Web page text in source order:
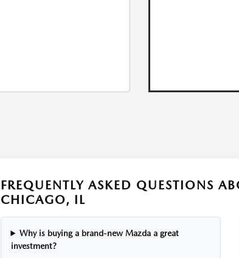
FREQUENTLY ASKED QUESTIONS
CHICAGO, IL
Why is buying a brand-new Mazda a great
investment?